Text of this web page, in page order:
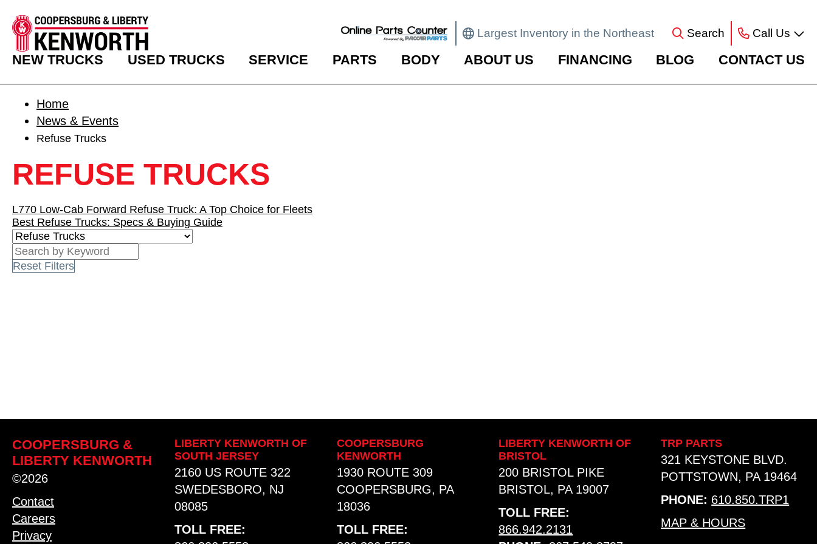
Largest Inventory in the Northeast Search Call Us
NEW TRUCKS USED TRUCKS SERVICE PARTS BODY ABOUT US FINANCING BLOG CONTACT US
Home
News & Events
Refuse Trucks
REFUSE TRUCKS
L770 Low-Cab Forward Refuse Truck: A Top Choice for Fleets
Best Refuse Trucks: Specs & Buying Guide
Reset Filters
COOPERSBURG &
LIBERTY KENWORTH
©2026
Contact
Careers
Privacy
LIBERTY KENWORTH OF
SOUTH JERSEY
2160 US ROUTE 322
SWEDESBORO, NJ
08085
TOLL FREE:
COOPERSBURG
KENWORTH
1930 ROUTE 309
COOPERSBURG, PA
18036
TOLL FREE:
LIBERTY KENWORTH OF
BRISTOL
200 BRISTOL PIKE
BRISTOL, PA 19007
TOLL FREE:
866.942.2131
TRP PARTS
321 KEYSTONE BLVD.
POTTSTOWN, PA 19464
PHONE: 610.850.TRP1
MAP & HOURS